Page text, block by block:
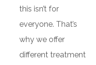
this isn’t for
everyone. That’s
why we offer
different treatment